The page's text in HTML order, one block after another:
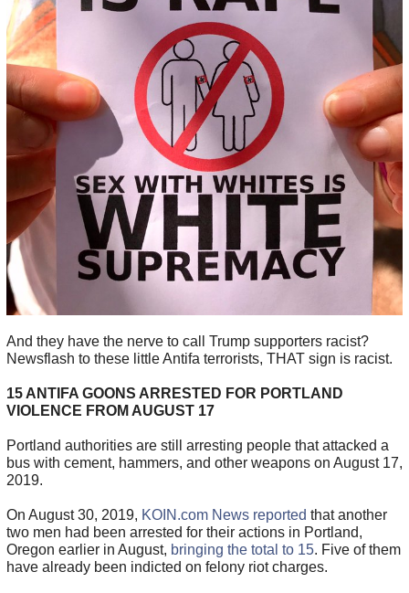
And they have the nerve to call Trump supporters racist?
Newsflash to these little Antifa terrorists, THAT sign is racist.
15 ANTIFA GOONS ARRESTED FOR PORTLAND
VIOLENCE FROM AUGUST 17
Portland authorities are still arresting people that attacked a
bus with cement, hammers, and other weapons on August 17,
2019.
On August 30, 2019, KOIN.com News reported that another
two men had been arrested for their actions in Portland,
Oregon earlier in August, bringing the total to 15. Five of them
have already been indicted on felony riot charges.